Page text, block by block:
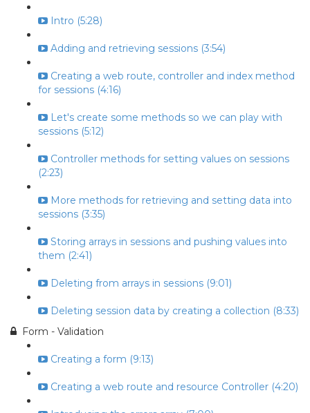
Intro (5:28)
Adding and retrieving sessions (3:54)
Creating a web route, controller and index method
for sessions (4:16)
Let's create some methods so we can play with
sessions (5:12)
Controller methods for setting values on sessions
(2:23)
More methods for retrieving and setting data into
sessions (3:35)
Storing arrays in sessions and pushing values into
them (2:41)
Deleting from arrays in sessions (9:01)
Deleting session data by creating a collection (8:33)
Form - Validation
Creating a form (9:13)
Creating a web route and resource Controller (4:20)